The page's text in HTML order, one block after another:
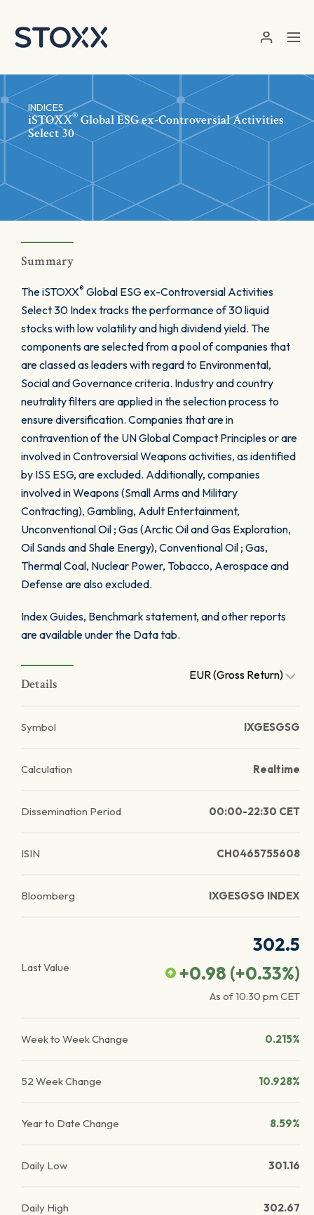
INDICES
iSTOXX® Global ESG ex-Controversial Activities
Select 30
Summary
The iSTOXX® Global ESG ex-Controversial Activities
Select 30 Index tracks the performance of 30 liquid
stocks with low volatility and high dividend yield. The
components are selected from a pool of companies that
are classed as leaders with regard to Environmental,
Social and Governance criteria. Industry and country
neutrality filters are applied in the selection process to
ensure diversification. Companies that are in
contravention of the UN Global Compact Principles or are
involved in Controversial Weapons activities, as identified
by ISS ESG, are excluded. Additionally, companies
involved in Weapons (Small Arms and Military
Contracting), Gambling, Adult Entertainment,
Unconventional Oil ; Gas (Arctic Oil and Gas Exploration,
Oil Sands and Shale Energy), Conventional Oil ; Gas,
Thermal Coal, Nuclear Power, Tobacco, Aerospace and
Defense are also excluded.
Index Guides, Benchmark statement, and other reports
are available under the Data tab.
Details
EUR (Gross Return)
Symbol IXGESGSG
Calculation Realtime
Dissemination Period 00:00-22:30 CET
ISIN CH0465755608
Bloomberg IXGESGSG INDEX
Last Value
302.5
+0.98 (+0.33%)
As of10:30 pm CET
Week to Week Change 0.215%
52 Week Change 10.928%
Year to Date Change 8.59%
Daily Low 301.16
Daily High 302.67